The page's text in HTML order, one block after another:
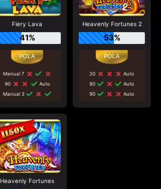
Fiery Lava
41%
Manual 7
90
Auto
Manual 3
Heavenly Fortunes 2
53%
20
Auto
80
Auto
90
Auto
Heavenly Fortunes